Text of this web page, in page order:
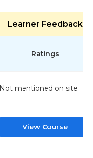
Learner Feedback
Ratings
Not mentioned on site
View Course